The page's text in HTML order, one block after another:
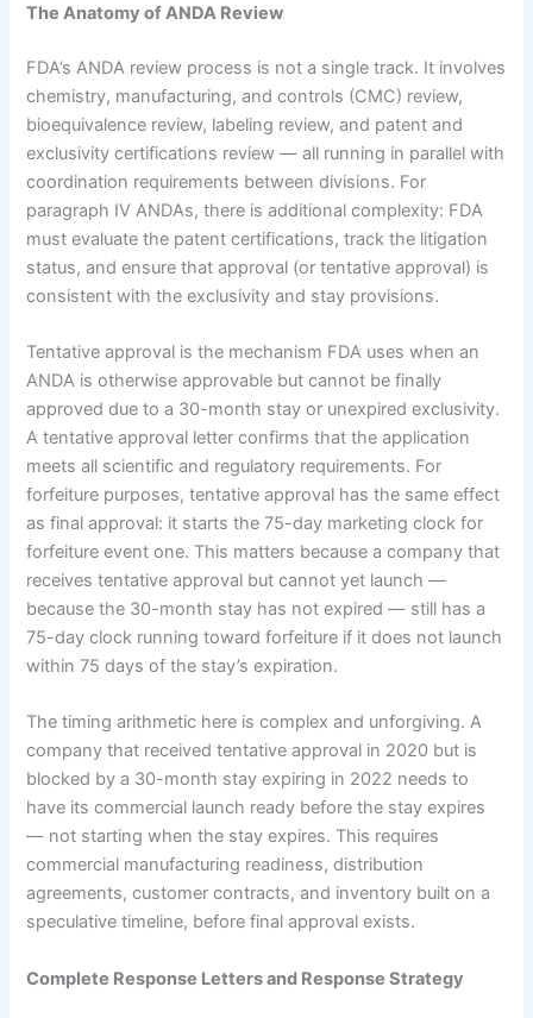
The Anatomy of ANDA Review
FDA’s ANDA review process is not a single track. It involves
chemistry, manufacturing, and controls (CMC) review,
bioequivalence review, labeling review, and patent and
exclusivity certifications review — all running in parallel with
coordination requirements between divisions. For
paragraph IV ANDAs, there is additional complexity: FDA
must evaluate the patent certifications, track the litigation
status, and ensure that approval (or tentative approval) is
consistent with the exclusivity and stay provisions.
Tentative approval is the mechanism FDA uses when an
ANDA is otherwise approvable but cannot be finally
approved due to a 30-month stay or unexpired exclusivity.
A tentative approval letter confirms that the application
meets all scientific and regulatory requirements. For
forfeiture purposes, tentative approval has the same effect
as final approval: it starts the 75-day marketing clock for
forfeiture event one. This matters because a company that
receives tentative approval but cannot yet launch —
because the 30-month stay has not expired — still has a
75-day clock running toward forfeiture if it does not launch
within 75 days of the stay’s expiration.
The timing arithmetic here is complex and unforgiving. A
company that received tentative approval in 2020 but is
blocked by a 30-month stay expiring in 2022 needs to
have its commercial launch ready before the stay expires
— not starting when the stay expires. This requires
commercial manufacturing readiness, distribution
agreements, customer contracts, and inventory built on a
speculative timeline, before final approval exists.
Complete Response Letters and Response Strategy